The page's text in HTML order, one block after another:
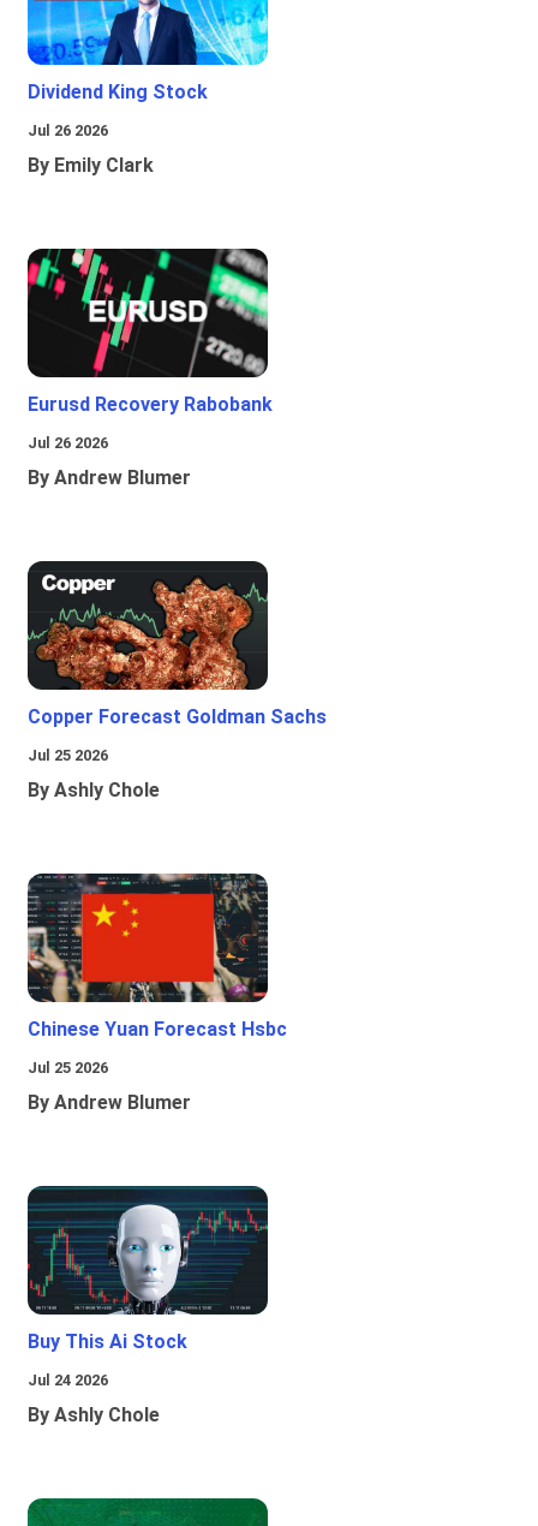
Dividend King Stock
Jul 26 2026
By Emily Clark
Eurusd Recovery Rabobank
Jul 26 2026
By Andrew Blumer
Copper Forecast Goldman Sachs
Jul 25 2026
By Ashly Chole
Chinese Yuan Forecast Hsbc
Jul 25 2026
By Andrew Blumer
Buy This Ai Stock
Jul 24 2026
By Ashly Chole